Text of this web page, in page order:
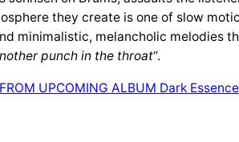
they create is one of slow
minimalistic, melancholic melodies
punch in the throat“.